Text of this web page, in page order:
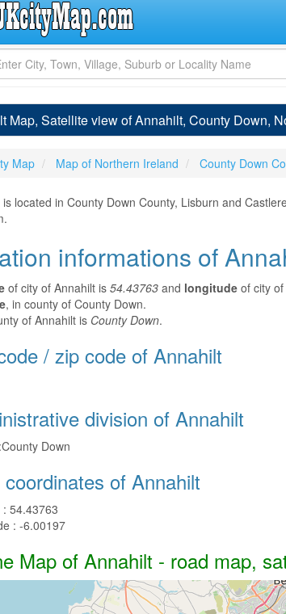
Map, Satellite view of Annahilt, County Down,
Map Map of Northern Ireland County Down
is located in County Down County, Lisburn and
informations of
of city of Annahilt is 54.43763 and longitude of city
, in county of County Down.
of Annahilt is County Down.
/ zip code of Annahilt
division of Annahilt
County Down
of Annahilt
: 54.43763
: -6.00197
Map of Annahilt - road map,